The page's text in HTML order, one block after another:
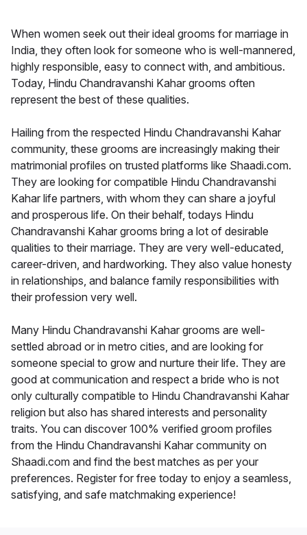
When women seek out their ideal grooms for marriage in
India, they often look for someone who is well-mannered,
highly responsible, easy to connect with, and ambitious.
Today, Hindu Chandravanshi Kahar grooms often
represent the best of these qualities.
Hailing from the respected Hindu Chandravanshi Kahar
community, these grooms are increasingly making their
matrimonial profiles on trusted platforms like Shaadi.com.
They are looking for compatible Hindu Chandravanshi
Kahar life partners, with whom they can share a joyful
and prosperous life. On their behalf, todays Hindu
Chandravanshi Kahar grooms bring a lot of desirable
qualities to their marriage. They are very well-educated,
career-driven, and hardworking. They also value honesty
in relationships, and balance family responsibilities with
their profession very well.
Many Hindu Chandravanshi Kahar grooms are well-
settled abroad or in metro cities, and are looking for
someone special to grow and nurture their life. They are
good at communication and respect a bride who is not
only culturally compatible to Hindu Chandravanshi Kahar
religion but also has shared interests and personality
traits. You can discover 100% verified groom profiles
from the Hindu Chandravanshi Kahar community on
Shaadi.com and find the best matches as per your
preferences. Register for free today to enjoy a seamless,
satisfying, and safe matchmaking experience!